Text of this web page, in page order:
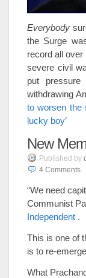
Everybody
the Surge
record all
severe civil
put pressure
withdrawing
to worsen the
lucky boy’
New
Published by
4 Comments
“We need
Communist
Independent .
This is one of
is to re-
What